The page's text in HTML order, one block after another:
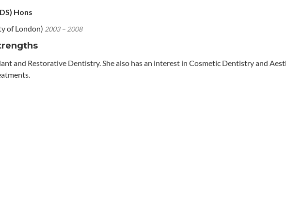
Hons
of London) 2003 – 2008
and Restorative Dentistry. She also has an interest in Cosmetic Dentistry and